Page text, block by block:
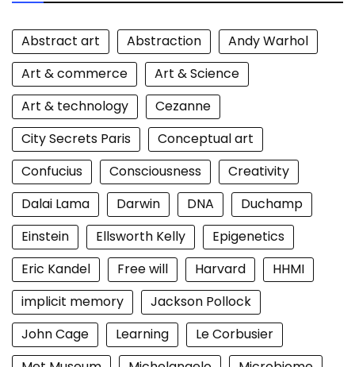
Abstract art Abstraction
Andy Warhol
Art & commerce
Art & Science
Art & technology
Cezanne
City Secrets Paris
Conceptual art
Confucius
Consciousness
Creativity
Dalai Lama
Darwin DNA
Duchamp
Einstein
Ellsworth Kelly
Epigenetics
Eric Kandel
Free will Harvard
HHMI
implicit memory
Jackson Pollock
John Cage
Learning
Le Corbusier